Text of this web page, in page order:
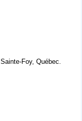
Foy, Québec.